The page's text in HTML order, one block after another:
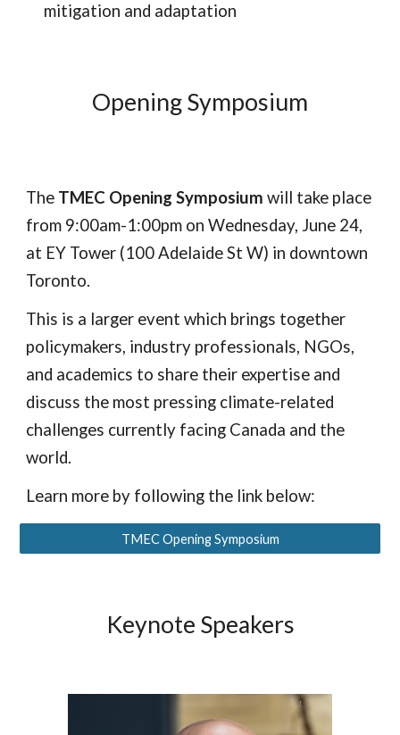
mitigation and adaptation
Opening Symposium
The TMEC Opening Symposium will take place
from 9:00am-1:00pm on Wednesday, June 24,
at EY Tower (100 Adelaide St W) in downtown
Toronto.
This is a larger event which brings together
policymakers, industry professionals, NGOs,
and academics to share their expertise and
discuss the most pressing climate-related
challenges currently facing Canada and the
world.
Learn more by following the link below:
TMEC Opening Symposium
Keynote Speakers